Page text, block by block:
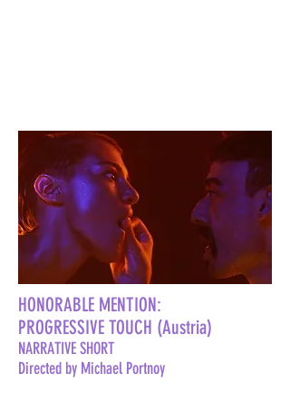
HONORABLE MENTION:
PROGRESSIVE TOUCH (Austria)
NARRATIVE SHORT
Directed by Michael Portnoy